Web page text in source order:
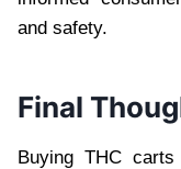
and safety.
Final
Buying THC